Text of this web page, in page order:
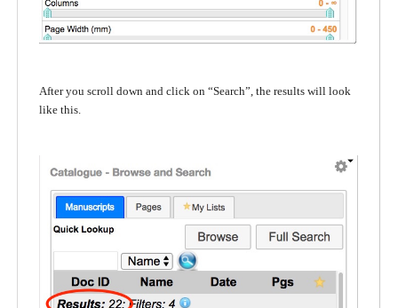
After you scroll down and click on “Search”, the results will look
like this.